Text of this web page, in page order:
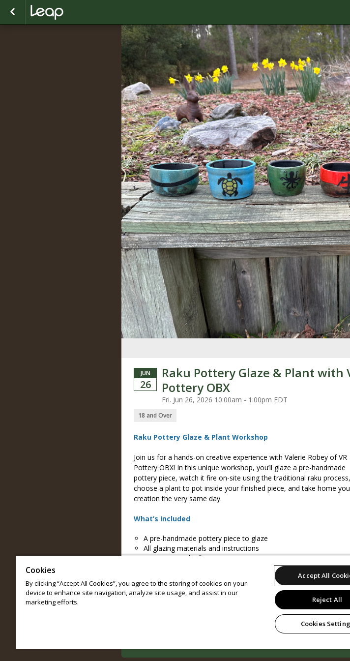
JUN
26
Raku Pottery Glaze & Plant with
Pottery OBX
Fri. Jun 26, 2026 10:00am - 1:00pm EDT
18 and Over
Raku Pottery Glaze & Plant Workshop
Join us for a hands-on creative experience with Valerie Robey of VR
Pottery OBX! In this unique workshop, you’ll glaze a pre-handmade
pottery piece, watch it fire on-site using the traditional raku process,
choose a plant to pot inside your finished piece, and take home
creation the very same day.
What’s Included
A pre-handmade pottery piece to glaze
All glazing materials and instructions
Live on-site raku firing experience
Your choice of plant and potting materials
General admission to explore the Gardens
Reservations are limited; reserve your spot today!
Support Terms of Service
All sales are final.
Cookies
By clicking “Accept All Cookies”, you agree to the storing of cookies on your
device to enhance site navigation, analyze site usage, and assist in our
marketing efforts.
Accept All
Reject All
Cookies